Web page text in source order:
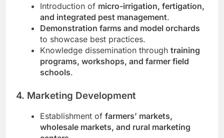
Introduction of micro-irrigation, fertigation,
and integrated pest management.
Demonstration farms and model orchards
to showcase best practices.
Knowledge dissemination through training
programs, workshops, and farmer field
schools.
4. Marketing Development
Establishment of farmers’ markets,
wholesale markets, and rural marketing